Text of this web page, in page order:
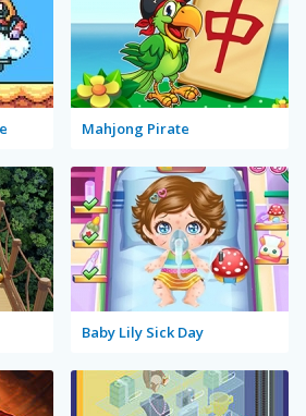
Mahjong Pirate
Baby Lily Sick Day